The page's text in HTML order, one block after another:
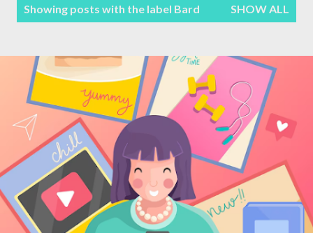
Contact Form
Privacy Policy
Disclaimer
Showing posts with the label Bard SHOW ALL